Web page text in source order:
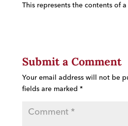
This represents the contents of
Submit a Comment
Your email address will not be
fields are marked *